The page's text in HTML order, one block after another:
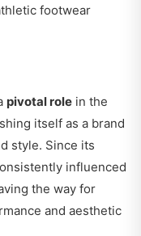
footwear
pivotal role in the
itself as a brand
style. Since its
influenced
the way for
and aesthetic